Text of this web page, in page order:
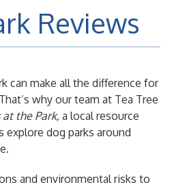
Reviews
can make all the difference for
why our team at Tea Tree
at the Park, a local resource
dog parks around
and environmental risks to